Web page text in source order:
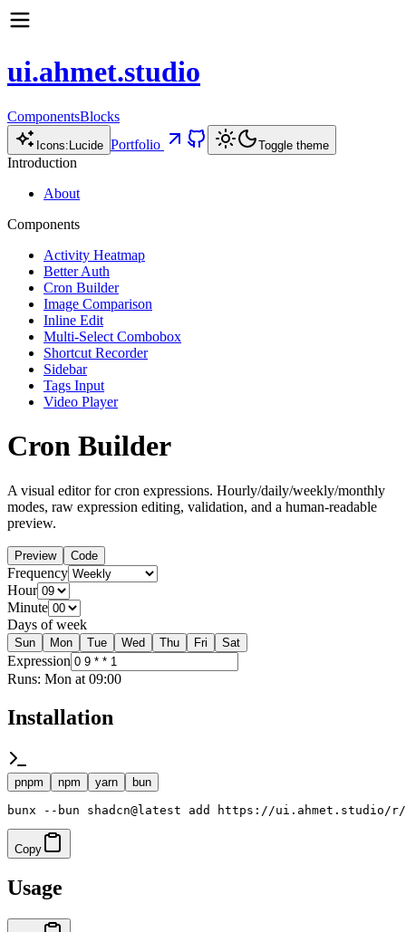
ui.ahmet.studio
ComponentsBlocks
Icons: Lucide Portfolio Toggle theme
Introduction
About
Components
Activity Heatmap
Better Auth
Cron Builder
Image Comparison
Inline Edit
Multi-Select Combobox
Shortcut Recorder
Sidebar
Tags Input
Video Player
Cron Builder
A visual editor for cron expressions. Hourly/daily/weekly/monthly
modes, raw expression editing, validation, and a human-readable
preview.
Preview Code
Frequency
Hour
Minute
Days of week
Sun Mon Tue Wed Thu Fri Sat
Expression
Runs: Mon at 09:00
Installation
pnpm npm yarn bun
bunx --bun shadcn@latest add https://ui.ahmet.studio/
Copy
Usage